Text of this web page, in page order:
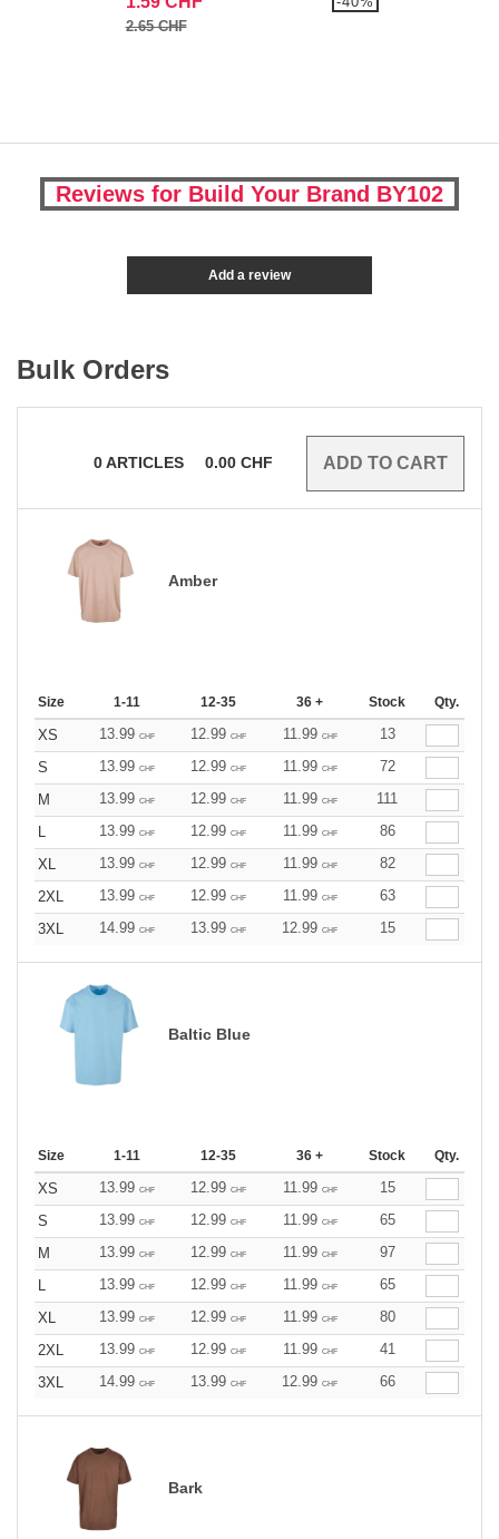
2.65 CHF
Reviews for Build Your Brand BY102
Add a review
Bulk Orders
0ARTICLES 0.00 CHF
Amber
Size 1-11 12-35 36 + Stock Qty.
XS 13.99 CHF 12.99 CHF 11.99 CHF
13
S
13.99 CHF 12.99 CHF 11.99 CHF
72
M
13.99 CHF 12.99 CHF 11.99 CHF
111
13.99 CHF 12.99 CHF 11.99 CHF
86
XL
13.99 CHF 12.99 CHF 11.99 CHF
82
2XL
13.99 CHF 12.99 CHF 11.99 CHF
63
3XL
14.99 CHF 13.99 CHF 12.99 CHF 15
Baltic Blue
Size 1-11 12-35 36 + Stock Qty.
XS 13.99 CHF 12.99 CHF 11.99 CHF
15
S
13.99 CHF 12.99 CHF 11.99 CHF
65
M
13.99 CHF 12.99 CHF 11.99 CHF
97
13.99 CHF 12.99 CHF 11.99 CHF
65
XL
13.99 CHF 12.99 CHF 11.99 CHF
80
2XL
13.99 CHF 12.99 CHF 11.99 CHF
41
3XL
14.99 CHF 13.99 CHF 12.99 CHF 66
Bark